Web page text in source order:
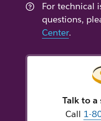
For technical
questions,
Center.
Talk to a
Call 1-